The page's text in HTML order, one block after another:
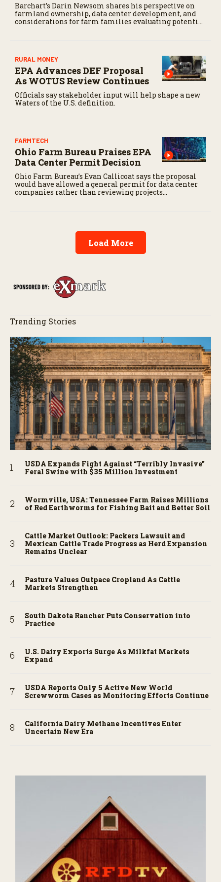
Barchart’s Darin Newsom shares his perspective on
farmland ownership, data center development, and
considerations for farm families evaluating potential
RURAL MONEY
EPA Advances DEF Proposal
As WOTUS Review Continues
Officials say stakeholder input will help shape a new
Waters of the U.S. definition.
FARMTECH
Ohio Farm Bureau Praises EPA
Data Center Permit Decision
Ohio Farm Bureau’s Evan Callicoat says the proposal
would have allowed a general permit for data center
companies rather than reviewing projects
Load More
Trending Stories
USDA Expands Fight Against “Terribly Invasive”
Feral Swine with $35 Million Investment
Wormville, USA: Tennessee Farm Raises Millions
of Red Earthworms for Fishing Bait and Better Soil
Cattle Market Outlook: Packers Lawsuit and
Mexican Cattle Trade Progress as Herd Expansion
Remains Unclear
Pasture Values Outpace Cropland As Cattle
Markets Strengthen
South Dakota Rancher Puts Conservation into
Practice
U.S. Dairy Exports Surge As Milkfat Markets
Expand
USDA Reports Only 5 Active New World
Screwworm Cases as Monitoring Efforts Continue
California Dairy Methane Incentives Enter
Uncertain New Era